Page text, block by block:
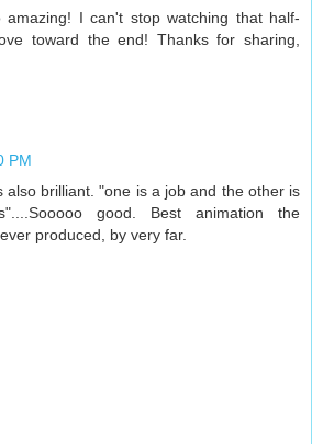
I can't stop watching that half-
toward the end! Thanks for sharing,
PM
also brilliant. "one is a job and the other is
good. Best animation the
produced, by very far.